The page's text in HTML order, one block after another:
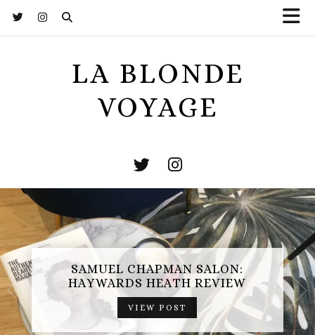
LA BLONDE
VOYAGE
SAMUEL CHAPMAN SALON:
HAYWARDS HEATH REVIEW
VIEW POST